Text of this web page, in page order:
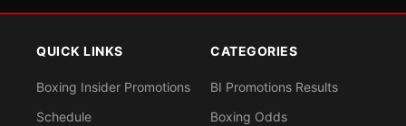
QUICK LINKS
Boxing Insider Promotions
Schedule
CATEGORIES
BI Promotions Results
Boxing Odds